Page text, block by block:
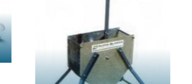
JUNE 14, 2024